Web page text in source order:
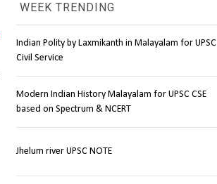
WEEK TRENDING
Indian Polity by Laxmikanth in Malayalam for UPSC
Civil Service
Modern Indian History Malayalam for UPSC CSE
based on Spectrum & NCERT
Jhelum river UPSC NOTE